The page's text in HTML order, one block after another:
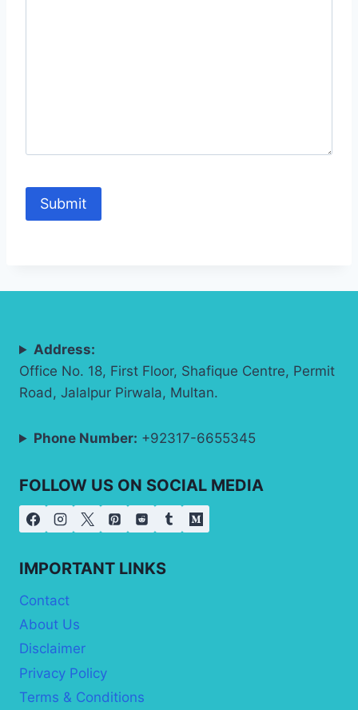
Address:
Office No. 18, First Floor, Shafique Centre, Permit
Road, Jalalpur Pirwala, Multan.
Phone Number: +92317-6655345
FOLLOW US ON SOCIAL MEDIA
IMPORTANT LINKS
Contact
About Us
Disclaimer
Privacy Policy
Terms & Conditions